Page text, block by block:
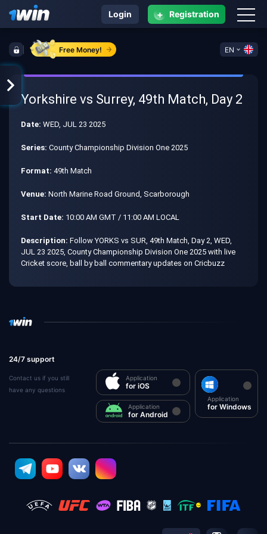
Free Money! EN
Login + Registration
Yorkshire vs Surrey, 49th Match, Day 2
Date: WED, JUL 23 2025
Series: County Championship Division One 2025
Format: 49th Match
Venue: North Marine Road Ground, Scarborough
Start Date: 10:00 AM GMT / 11:00 AM LOCAL
Description: Follow YORKS vs SUR, 49th Match, Day 2, WED,
JUL 23 2025, County Championship Division One 2025 with live
Cricket score, ball by ball commentary updates on Cricbuzz
24/7 support
Contact us if you still
have any questions
Application
for iOS
Application
for Android
Application
for Windows